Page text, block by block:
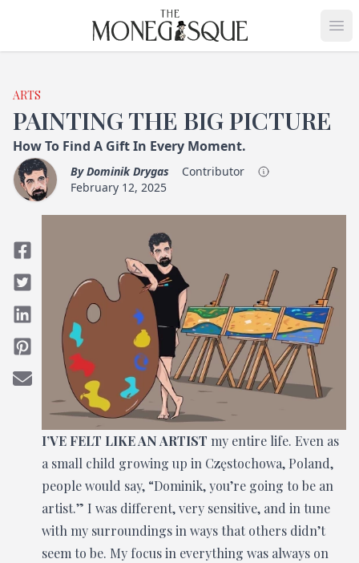
THE MONEGASQUE
ARTS
PAINTING THE BIG PICTURE
How To Find A Gift In Every Moment.
ByDominik Drygas
Contributor
February 12, 2025
I’VE FELT LIKE AN ARTIST my entire life. Even as
a small child growing up in Częstochowa, Poland,
people would say, “Dominik, you’re going to be an
artist.” I was different, very sensitive, and in tune
with my surroundings in ways that others didn’t
seem to be. My focus in everything was always on